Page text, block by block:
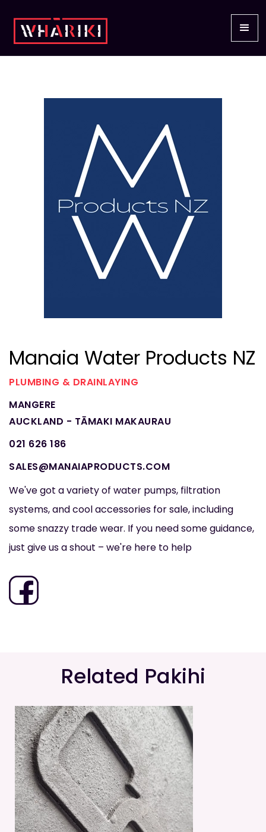
Manaia Water Products NZ
PLUMBING & DRAINLAYING
MANGERE
AUCKLAND - TĀMAKI MAKAURAU
021 626 186
SALES@MANAIAPRODUCTS.COM
We've got a variety of water pumps, filtration
systems, and cool accessories for sale, including
some snazzy trade wear. If you need some guidance,
just give us a shout – we're here to help
Related Pakihi